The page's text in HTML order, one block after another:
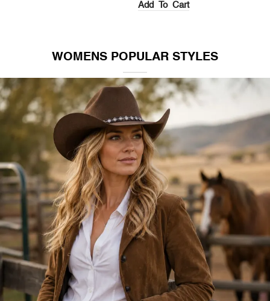
Add To Cart
WOMENS POPULAR STYLES